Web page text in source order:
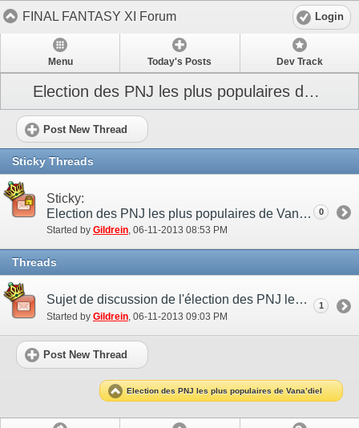
FINAL FANTASY XI Forum Login
Menu Today's Posts Dev Track
Election des PNJ les plus populaires de Vana’diel
Post New Thread
Sticky Threads
Sticky:
Election des PNJ les plus populaires de Vana’diel
Started by Gildrein‎, 06-11-2013 08:53 PM
0
Threads
Sujet de discussion de l'élection des PNJ les plus populaires de Vana’diel
Started by Gildrein ‎, 06-11-2013 09:03 PM
1
Post New Thread
Election des PNJ les plus populaires de Vana’diel